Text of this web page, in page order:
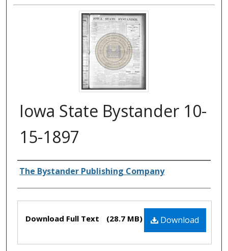
Iowa State Bystander 10-
15-1897
Authors
The Bystander Publishing Company
Files Download
Download Full Text (28.7 MB)